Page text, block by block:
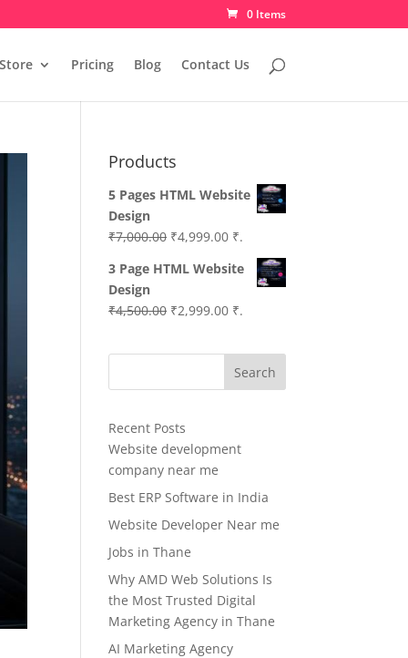
0 Items
Pricing Blog Contact Us
Products
5 Pages HTML Website
Design
₹7,000.00 Original
was:
₹4,999.00Current
price
is:
₹.
3 Page HTML Website
Design
₹4,500.00 Original
was:
₹2,999.00Current
is:
₹2,999.00.
₹.
Search
Recent Posts
Website development
company near me
Best ERP Software in India
Website Developer Near me
Jobs in Thane
Why AMD Web Solutions Is
the Most Trusted Digital
Marketing Agency in Thane
AI Marketing Agency